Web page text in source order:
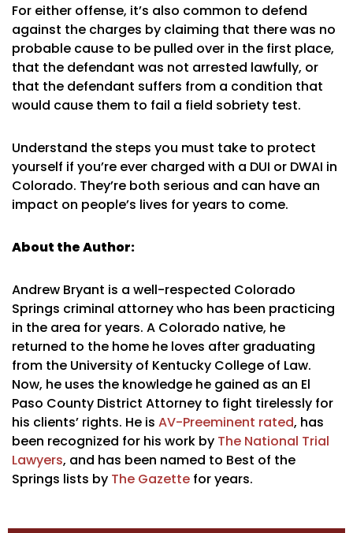
For either offense, it’s also common to defend
against the charges by claiming that there was no
probable cause to be pulled over in the first place,
that the defendant was not arrested lawfully, or
that the defendant suffers from a condition that
would cause them to fail a field sobriety test.
Understand the steps you must take to protect
yourself if you’re ever charged with a DUI or DWAI in
Colorado. They’re both serious and can have an
impact on people’s lives for years to come.
About the Author:
Andrew Bryant is a well-respected Colorado
Springs criminal attorney who has been practicing
in the area for years. A Colorado native, he
returned to the home he loves after graduating
from the University of Kentucky College of Law.
Now, he uses the knowledge he gained as an El
Paso County District Attorney to fight tirelessly for
his clients’ rights. He is AV-Preeminent rated, has
been recognized for his work by The National Trial
Lawyers, and has been named to Best of the
Springs lists by The Gazette for years.